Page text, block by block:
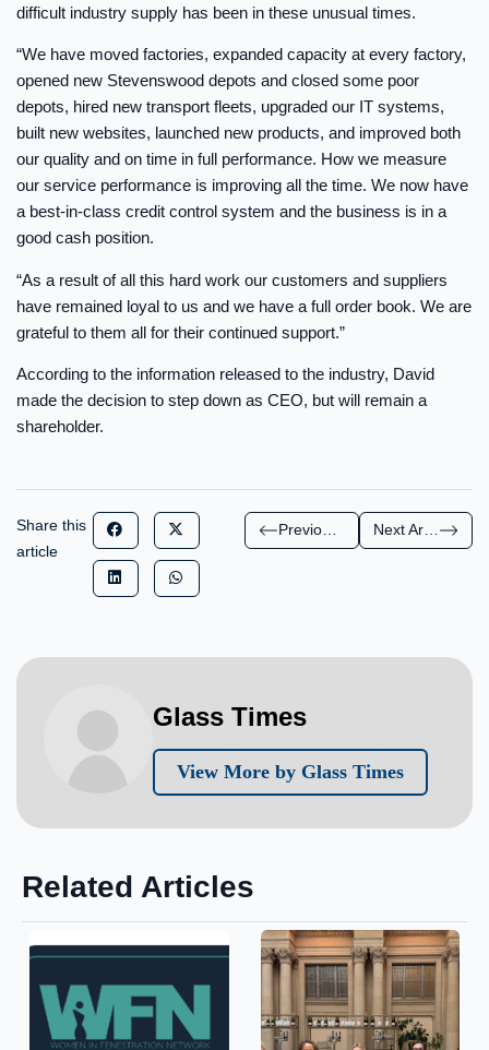
difficult industry supply has been in these unusual times.
“We have moved factories, expanded capacity at every factory,
opened new Stevenswood depots and closed some poor
depots, hired new transport fleets, upgraded our IT systems,
built new websites, launched new products, and improved both
our quality and on time in full performance. How we measure
our service performance is improving all the time. We now have
a best-in-class credit control system and the business is in a
good cash position.
“As a result of all this hard work our customers and suppliers
have remained loyal to us and we have a full order book. We are
grateful to them all for their continued support.”
According to the information released to the industry, David
made the decision to step down as CEO, but will remain a
shareholder.
Share this
article
Next Article
Glass Times
View More by Glass Times
Related Articles